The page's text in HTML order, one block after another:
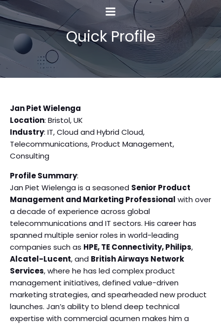
Quick Profile
Jan Piet Wielenga
Location: Bristol, UK
Industry: IT, Cloud and Hybrid Cloud,
Telecommunications, Product Management,
Consulting
Profile Summary:
Jan Piet Wielenga is a seasoned Senior Product
Management and Marketing Professional with over
a decade of experience across global
telecommunications and IT sectors. His career has
spanned multiple senior roles in world-leading
companies such as HPE, TE Connectivity, Philips,
Alcatel-Lucent, and British Airways Network
Services, where he has led complex product
management initiatives, defined value-driven
marketing strategies, and spearheaded new product
launches. Jan’s ability to blend deep technical
expertise with commercial acumen makes him a